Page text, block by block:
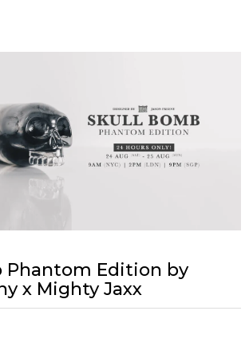
Phantom Edition by
x Mighty Jaxx